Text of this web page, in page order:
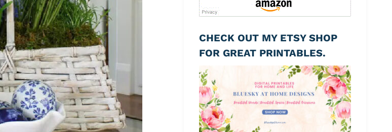
CHECK OUT MY ETSY SHOP
FOR GREAT PRINTABLES.